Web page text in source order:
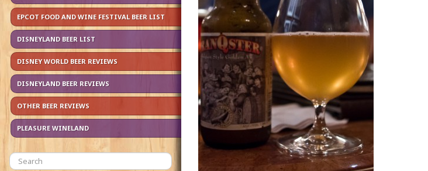
EPCOT FOOD AND WINE FESTIVAL BEER LIST
DISNEYLAND BEER LIST
DISNEY WORLD BEER REVIEWS
DISNEYLAND BEER REVIEWS
OTHER BEER REVIEWS
PLEASURE WINELAND